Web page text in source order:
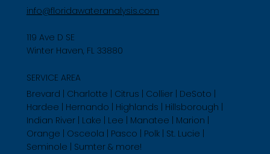
info@floridawateranalysis.com
119 Ave D SE
Winter Haven, FL 33880
SERVICE AREA
Brevard | Charlotte | Citrus | Collier | DeSoto |
Hardee | Hernando | Highlands | Hillsborough |
Indian River | Lake | Lee | Manatee | Marion |
Orange | Osceola | Pasco | Polk | St. Lucie |
Seminole | Sumter & more!